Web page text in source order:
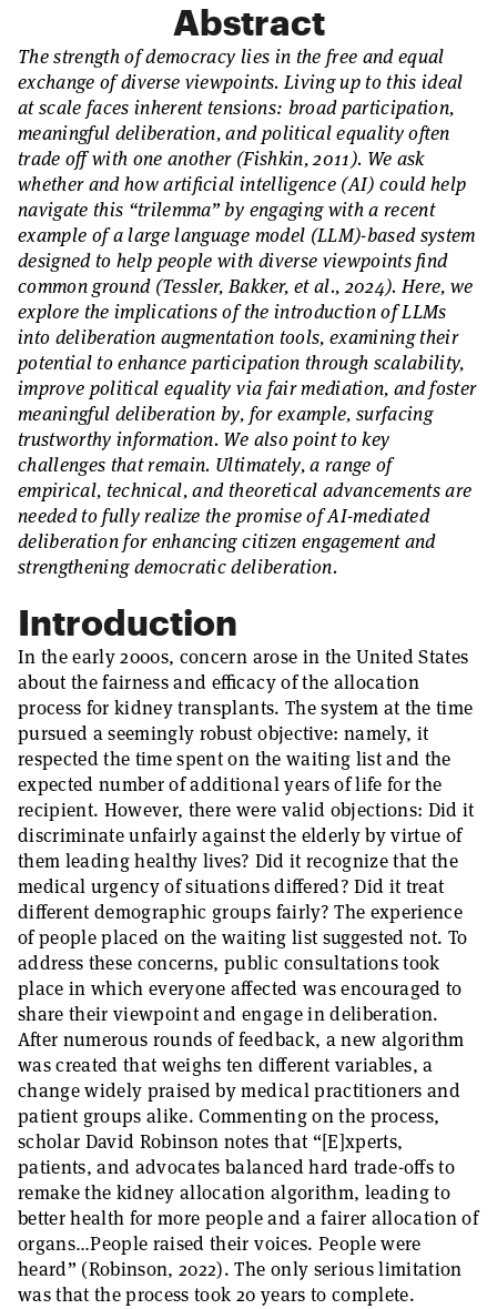
Abstract
The strength of democracy lies in the free and equal
exchange of diverse viewpoints. Living up to this ideal
at scale faces inherent tensions: broad participation,
meaningful deliberation, and political equality often
trade off with one another (Fishkin, 2011). We ask
whether and how artificial intelligence (AI) could help
navigate this “trilemma” by engaging with a recent
example of a large language model (LLM)-based system
designed to help people with diverse viewpoints find
common ground (Tessler, Bakker, et al., 2024). Here, we
explore the implications of the introduction of LLMs
into deliberation augmentation tools, examining their
potential to enhance participation through scalability,
improve political equality via fair mediation, and foster
meaningful deliberation by, for example, surfacing
trustworthy information. We also point to key
challenges that remain. Ultimately, a range of
empirical, technical, and theoretical advancements are
needed to fully realize the promise of AI-mediated
deliberation for enhancing citizen engagement and
strengthening democratic deliberation.
Introduction
In the early 2000s, concern arose in the United States
about the fairness and efficacy of the allocation
process for kidney transplants. The system at the time
pursued a seemingly robust objective: namely, it
respected the time spent on the waiting list and the
expected number of additional years of life for the
recipient. However, there were valid objections: Did it
discriminate unfairly against the elderly by virtue of
them leading healthy lives? Did it recognize that the
medical urgency of situations differed? Did it treat
different demographic groups fairly? The experience
of people placed on the waiting list suggested not. To
address these concerns, public consultations took
place in which everyone affected was encouraged to
share their viewpoint and engage in deliberation.
After numerous rounds of feedback, a new algorithm
was created that weighs ten different variables, a
change widely praised by medical practitioners and
patient groups alike. Commenting on the process,
scholar David Robinson notes that “[E]xperts,
patients, and advocates balanced hard trade-offs to
remake the kidney allocation algorithm, leading to
better health for more people and a fairer allocation of
organs…People raised their voices. People were
heard” (Robinson, 2022). The only serious limitation
was that the process took 20 years to complete.